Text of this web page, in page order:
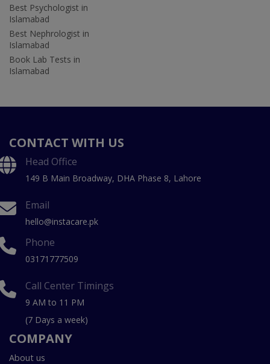
Best Psychologist in
Islamabad
Best Nephrologist in
Islamabad
Book Lab Tests in
Islamabad
CONTACT WITH US
Head Office
149 B Main Broadway, DHA Phase 8, Lahore
Email
hello@instacare.pk
Phone
03171777509
Call Center Timings
9 AM to 11 PM
(7 Days a week)
COMPANY
About us